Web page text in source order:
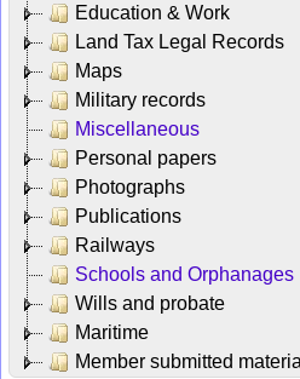
Education & Work
Land Tax Legal Records
Maps
Military records
Miscellaneous
Personal papers
Photographs
Publications
Railways
Schools and Orphanages
Wills and probate
Maritime
Member submitted material